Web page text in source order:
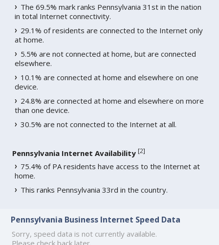
The 69.5% mark ranks Pennsylvania 31st in the nation
in total Internet connectivity.
29.1% of residents are connected to the Internet only
at home.
5.5% are not connected at home, but are connected
elsewhere.
10.1% are connected at home and elsewhere on one
device.
24.8% are connected at home and elsewhere on more
than one device.
30.5% are not connected to the Internet at all.
Pennsylvania Internet Availability [2]
75.4% of PA residents have access to the Internet at
home.
This ranks Pennsylvania 33rd in the country.
Pennsylvania Business Internet Speed Data
Sorry, speed data is not currently available.
Please check back later.